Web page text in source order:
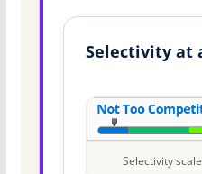
Selectivity at
Selectivity